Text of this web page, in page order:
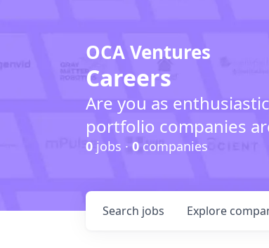
OCA Ventures
Careers
Are you as
portfolio companies
0 jobs · 0 companies
Search jobs Explore